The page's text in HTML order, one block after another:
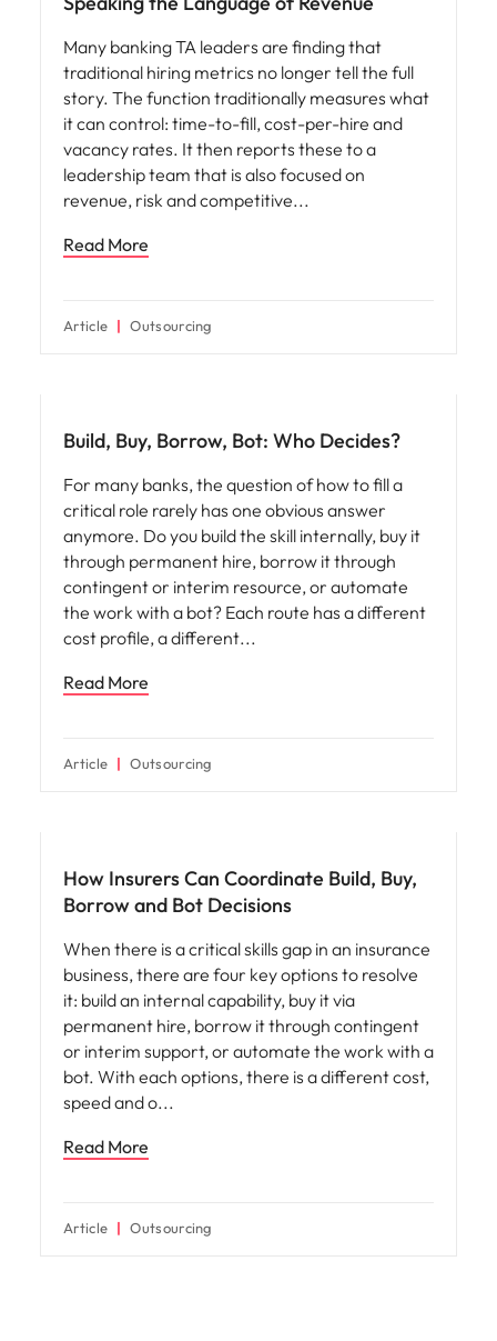
Many banking TA leaders are finding that
traditional hiring metrics no longer tell the full
story. The function traditionally measures what
it can control: time-to-fill, cost-per-hire and
vacancy rates. It then reports these to a
leadership team that is also focused on
revenue, risk and competitive
Read More
Article Outsourcing
Build, Buy, Borrow, Bot: Who Decides?
For many banks, the question of how to fill a
critical role rarely has one obvious answer
anymore. Do you build the skill internally, buy it
through permanent hire, borrow it through
contingent or interim resource, or automate
the work with a bot? Each route has a different
cost profile, a different
Read More
Article Outsourcing
How Insurers Can Coordinate Build, Buy,
Borrow and Bot Decisions
When there is a critical skills gap in an insurance
business, there are four key options to resolve
it: build an internal capability, buy it via
permanent hire, borrow it through contingent
or interim support, or automate the work with a
bot. With each options, there is a different cost,
speed and o
Read More
Article Outsourcing